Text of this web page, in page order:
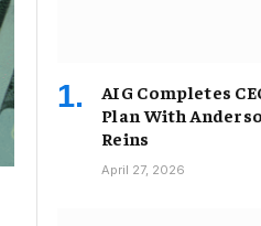
AIG Completes
Plan With
Reins
April 27, 2026